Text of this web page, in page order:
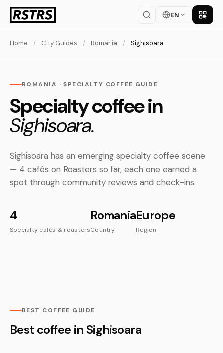
EN Get
Home / City Guides / Romania / Sighisoara
ROMANIA · SPECIALTY COFFEE GUIDE
Specialty coffee in
Sighisoara.
Sighisoara has an emerging specialty coffee scene
— 4 cafés on Roasters so far, each one earned a
spot through community reviews and check-ins.
4
Specialty cafés & roasters
Romania
Country
Europe
Region
BEST COFFEE GUIDE
Best coffee in Sighisoara